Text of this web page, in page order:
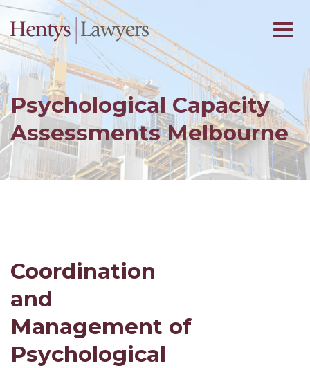
Psychological Capacity
Assessments Melbourne
Coordination
and
Management of
Psychological